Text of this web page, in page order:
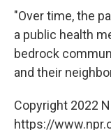
"Over time, the
a public health
bedrock
and their
Copyright 2022
https://